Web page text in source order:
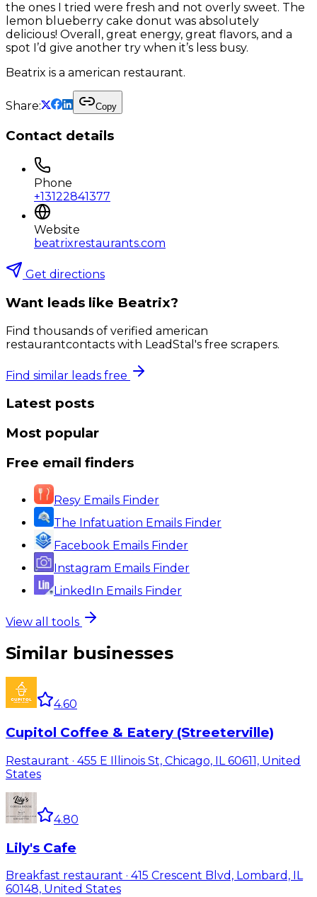
the ones I tried were fresh and not overly sweet. The
lemon blueberry cake donut was absolutely
delicious! Overall, great energy, great flavors, and a
spot I’d give another try when it’s less busy.
Beatrix is a american restaurant.
Share: Copy
Contact details
Phone
+13122841377
Website
beatrixrestaurants.com
Get directions
Want leads like Beatrix?
Find thousands of verified american
restaurantcontacts with LeadStal's free scrapers.
Find similar leads free
Latest posts
Most popular
Free email finders
Resy Emails Finder
The Infatuation Emails Finder
Facebook Emails Finder
Instagram Emails Finder
LinkedIn Emails Finder
View all tools
Similar businesses
4.60
Cupitol Coffee & Eatery (Streeterville)
Restaurant · 455 E Illinois St, Chicago, IL 60611, United
States
4.80
Lily's Cafe
Breakfast restaurant · 415 Crescent Blvd, Lombard, IL
60148, United States